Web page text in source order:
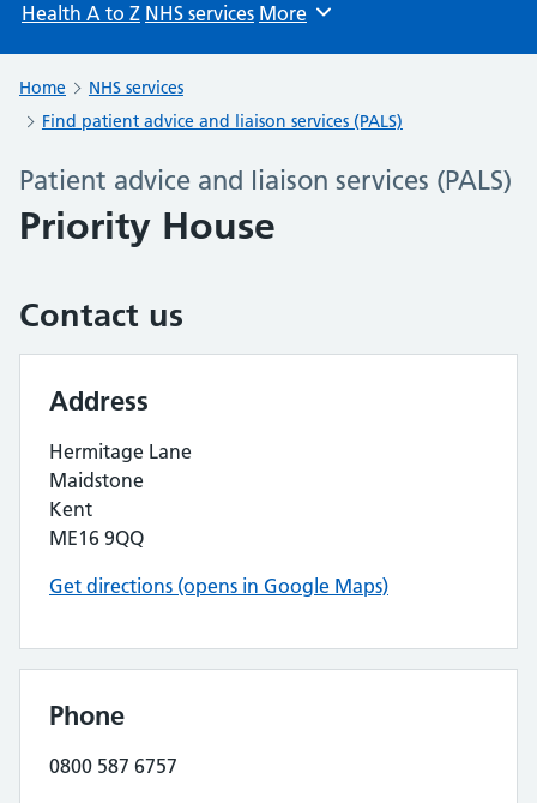
Health A to Z NHS services Browse
More
Home
NHS services
Find patient advice and liaison services (PALS)
Patient advice and liaison services (PALS)
Priority House
Contact us
Address
Hermitage Lane
Maidstone
Kent
ME16 9QQ
Get directions (opens in Google Maps)
Phone
0800 587 6757